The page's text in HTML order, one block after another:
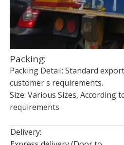
Packing:
Packing Detail: Standard
customer's requirements.
Size: Various Sizes, According
requirements
Delivery: